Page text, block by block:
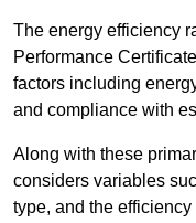
The energy efficiency
Performance
factors including
and compliance with
Along with these
considers variables
type, and the